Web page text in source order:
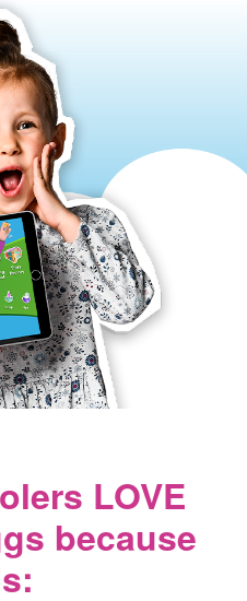
LOVE
because